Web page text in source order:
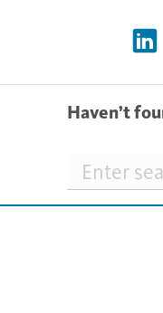
Haven’t
Searchfield